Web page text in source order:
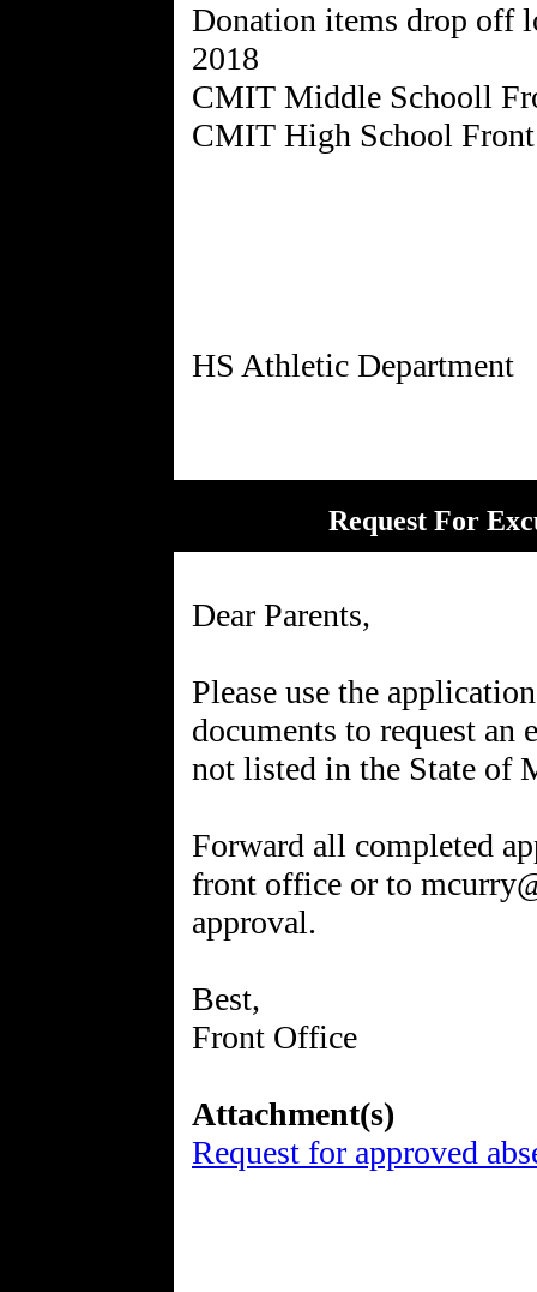
Donation items drop off
2018
CMIT Middle Schooll
CMIT High School
Request For
Dear Parents,
Please use the
documents to request an
not listed in the State of
Forward all completed
front office or to
approval.
Best,
Front Office
Attachment(s)
Request for approved